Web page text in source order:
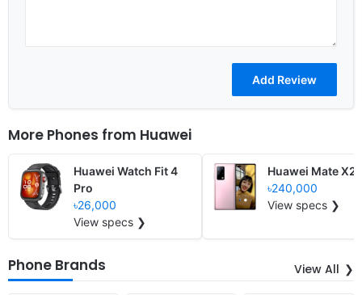
More Phones from Huawei
Huawei Watch Fit 4
Pro
৳26,000
View specs ❯
Huawei Mate X2
৳240,000
View specs ❯
Phone Brands View All